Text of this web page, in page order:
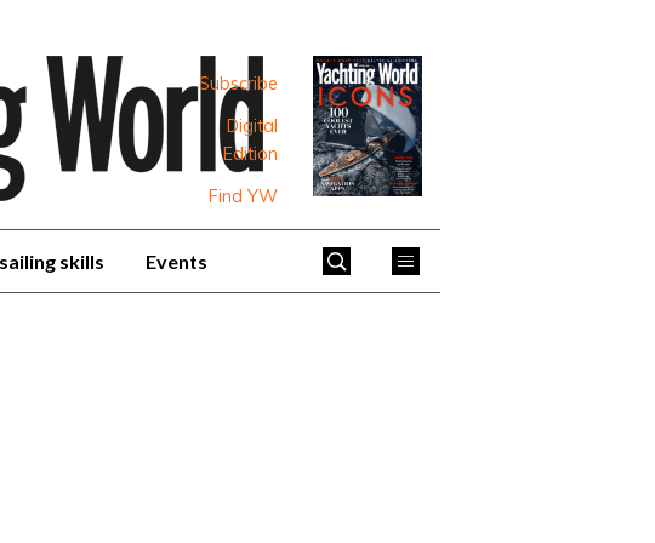
Subscribe
Digital
Edition
Find YW
skills Events